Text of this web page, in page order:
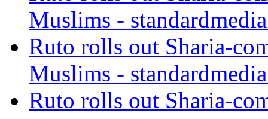
Muslims -
Ruto rolls out Sharia-
Muslims -
Ruto rolls out Sharia-